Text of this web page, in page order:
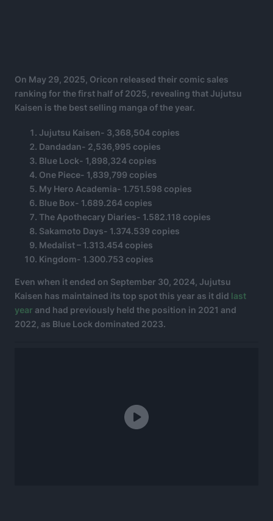
On May 29, 2025, Oricon released their comic sales
ranking for the first half of 2025, revealing that Jujutsu
Kaisen is the best selling manga of the year.
Jujutsu Kaisen- 3,368,504 copies
Dandadan- 2,536,995 copies
Blue Lock- 1,898,324 copies
One Piece- 1,839,799 copies
My Hero Academia- 1.751.598 copies
Blue Box- 1.689.264 copies
The Apothecary Diaries- 1.582.118 copies
Sakamoto Days- 1.374.539 copies
Medalist – 1.313.454 copies
Kingdom- 1.300.753 copies
Even when it ended on September 30, 2024, Jujutsu
Kaisen has maintained its top spot this year as it did last
year and had previously held the position in 2021 and
2022, as Blue Lock dominated 2023.